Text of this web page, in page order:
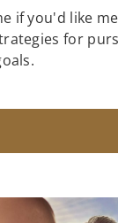
if you'd like
for